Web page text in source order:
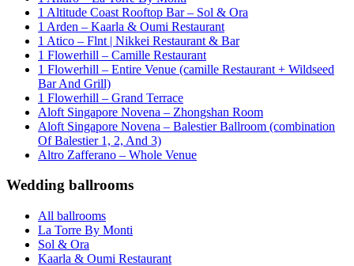
1 Altitude Coast Rooftop Bar – Sol & Ora
1 Arden – Kaarla & Oumi Restaurant
1 Atico – Flnt | Nikkei Restaurant & Bar
1 Flowerhill – Camille Restaurant
1 Flowerhill – Entire Venue (camille Restaurant + Wildseed
Bar And Grill)
1 Flowerhill – Grand Terrace
Aloft Singapore Novena – Zhongshan Room
Aloft Singapore Novena – Balestier Ballroom (combination
Of Balestier 1, 2, And 3)
Altro Zafferano – Whole Venue
Wedding ballrooms
All ballrooms
La Torre By Monti
Sol & Ora
Kaarla & Oumi Restaurant